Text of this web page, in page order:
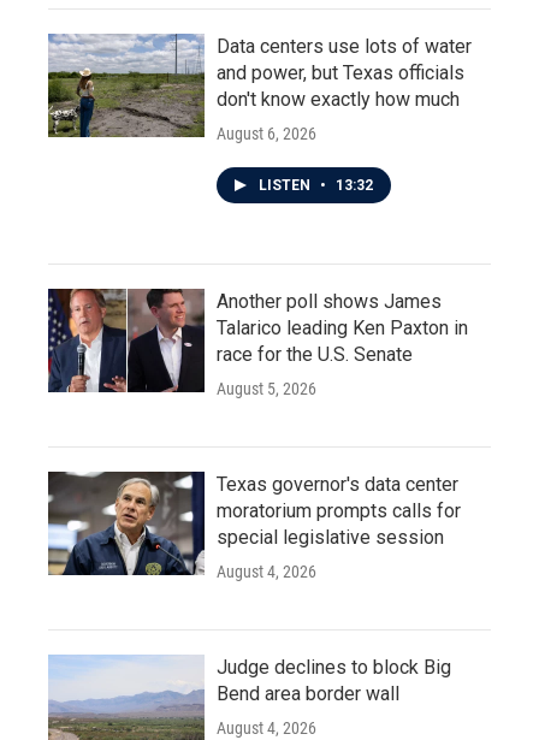
Data centers use lots of water
and power, but Texas officials
don't know exactly how much
August 6, 2026
LISTEN • 13:32
Another poll shows James
Talarico leading Ken Paxton in
race for the U.S. Senate
August 5, 2026
Texas governor's data center
moratorium prompts calls for
special legislative session
August 4, 2026
Judge declines to block Big
Bend area border wall
August 4, 2026